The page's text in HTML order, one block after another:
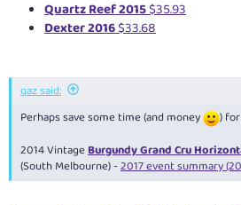
Quartz Reef 2015$35.93
Dexter 2016$33.68
qaz said:
Perhaps save some time (and money
)
2014 VintageBurgundy Grand Cru
(South Melbourne) -2017 event summary